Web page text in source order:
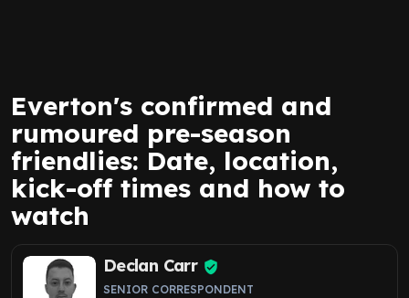
Everton's confirmed and
rumoured pre-season
friendlies: Date, location,
kick-off times and how to
watch
Declan Carr
SENIOR CORRESPONDENT